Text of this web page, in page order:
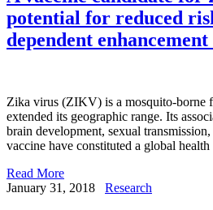
potential for reduced
dependent
Zika virus (ZIKV) is a mosquito-borne
extended its geographic range. Its
brain development, sexual
vaccine have constituted a global
Read More
January 31, 2018
Research